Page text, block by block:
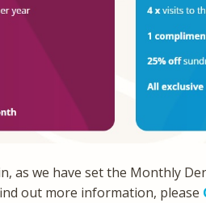
as we have set the Monthly
out more information, please